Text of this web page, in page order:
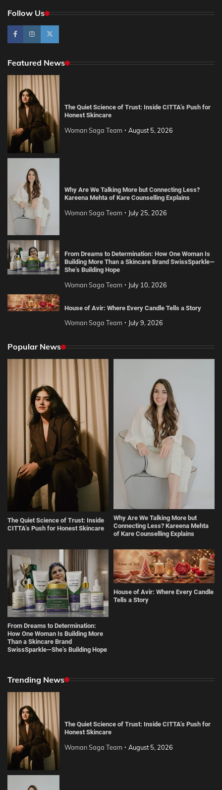
Follow Us
Featured News
The Quiet Science of Trust: Inside CITTA’s Push for
Honest Skincare
Woman Saga Team August 5, 2026
Why Are We Talking More but Connecting Less?
Kareena Mehta of Kare Counselling Explains
Woman Saga Team July 25, 2026
From Dreams to Determination: How One Woman Is
Building More Than a Skincare Brand SwissSparkle—
She’s Building Hope
Woman Saga Team July 10, 2026
House of Avir: Where Every Candle Tells a Story
Woman Saga Team July 9, 2026
Popular News
The Quiet Science of Trust: Inside
CITTA’s Push for Honest Skincare
Why Are We Talking More but
Connecting Less? Kareena Mehta
of Kare Counselling Explains
From Dreams to Determination:
How One Woman Is Building More
Than a Skincare Brand
SwissSparkle—She’s Building Hope
House of Avir: Where Every Candle
Tells a Story
Trending News
The Quiet Science of Trust: Inside CITTA’s Push for
Honest Skincare
Woman Saga Team August 5, 2026